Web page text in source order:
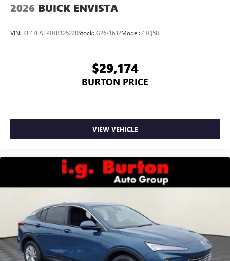
2026 BUICK ENVISTA
VIN: KL47LAEP0TB125228Stock: G26-1632Model: 4TQ58
$29,174
BURTON PRICE
VIEW VEHICLE